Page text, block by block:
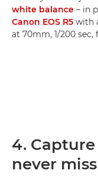
white balance – in
Canon EOS R5 with
at 70mm, 1/200
4.
never